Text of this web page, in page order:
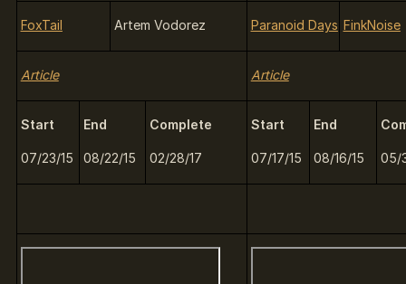
FoxTail Artem Vodorez Paranoid Days FinkNoise
Article Article
Start
07/23/15
End
08/22/15
Complete
02/28/17
Start
07/17/15
End
08/16/15 05/